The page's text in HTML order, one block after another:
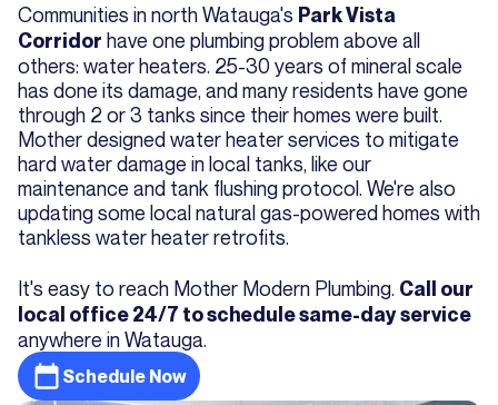
Communities in north Watauga's Park Vista
Corridor have one plumbing problem above all
others: water heaters. 25-30 years of mineral scale
has done its damage, and many residents have gone
through 2 or 3 tanks since their homes were built.
Mother designed water heater services to mitigate
hard water damage in local tanks, like our
maintenance and tank flushing protocol. We're also
updating some local natural gas-powered homes with
tankless water heater retrofits.
It's easy to reach Mother Modern Plumbing. Call our
local office 24/7 to schedule same-day service
anywhere in Watauga.
Schedule Now